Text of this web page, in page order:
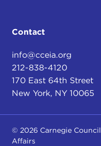
Contact
info@cceia.org
212-838-4120
170 East 64th Street
New York, NY 10065
© 2026 Carnegie
Affairs